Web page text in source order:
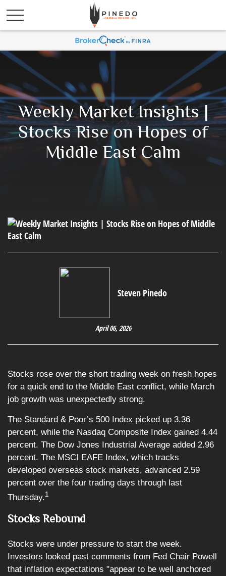
Weekly Market Insights |
Stocks Rise on Hopes of
Middle East Calm
Steven Pinedo
April 06, 2026
Stocks rose over the short trading week on fresh hopes
for a quick end to the Middle East conflict, while March
job growth was unexpectedly strong.
The Standard & Poor’s 500 Index picked up 3.36
percent, while the Nasdaq Composite Index gained 4.44
percent. The Dow Jones Industrial Average added 2.96
percent. The MSCI EAFE Index, which tracks
developed overseas stock markets, advanced 2.59
percent over the four trading days through last
Thursday.1
Stocks Rebound
Stocks were under pressure to start the week.
Investors looked past comments from Fed Chair Powell
that inflation expectations "appear to be well anchored